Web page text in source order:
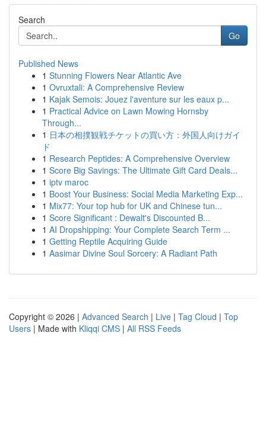
Search
Go
Published News
1 Stunning Flowers Near Atlantic Ave
1 Ovruxtali: A Comprehensive Review
1 Kajak Semois: Jouez l'aventure sur les eaux p...
1 Practical Advice on Lawn Mowing Hornsby
Through...
1 日本の相撲観戦チケットの買い方：外国人向けガイ
ド
1 Research Peptides: A Comprehensive Overview
1 Score Big Savings: The Ultimate Gift Card Deals...
1 iptv maroc
1 Boost Your Business: Social Media Marketing Exp...
1 Mix77: Your top hub for UK and Chinese tun...
1 Score Significant : Dewalt's Discounted B...
1 AI Dropshipping: Your Complete Search Term ...
1 Getting Reptile Acquiring Guide
1 Aasimar Divine Soul Sorcery: A Radiant Path
Copyright © 2026 | Advanced Search | Live | Tag Cloud | Top
Users | Made with Kliqqi CMS | All RSS Feeds